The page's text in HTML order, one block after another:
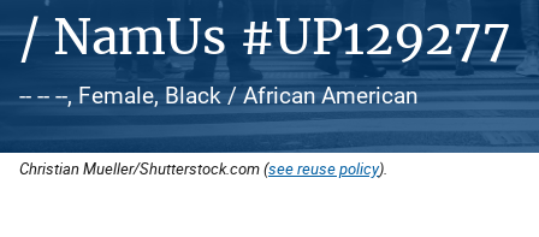
/ NamUs #UP129277
-- -- --, Female, Black / African American
Christian Mueller/Shutterstock.com (see reuse policy).